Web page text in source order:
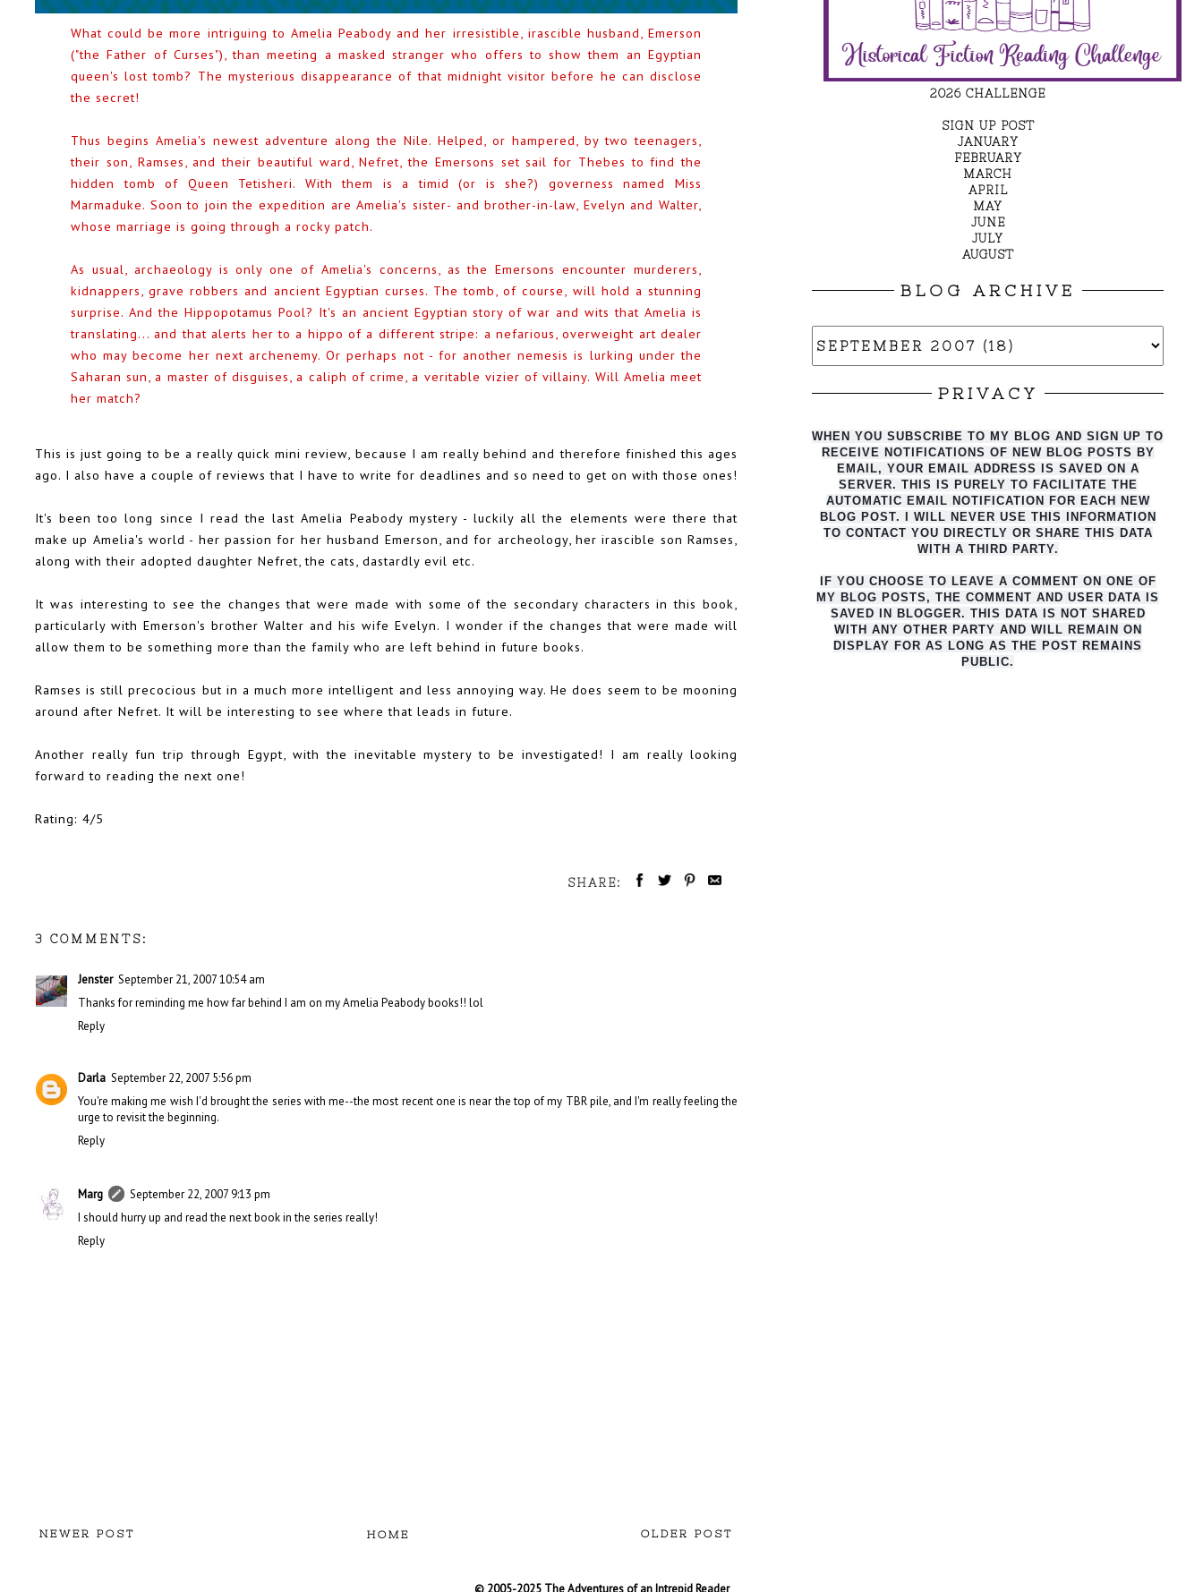
What could be more intriguing to Amelia Peabody and her irresistible, irascible husband, Emerson
("the Father of Curses"), than meeting a masked stranger who offers to show them an Egyptian
queen's lost tomb? The mysterious disappearance of that midnight visitor before he can disclose
the secret!
Thus begins Amelia's newest adventure along the Nile. Helped, or hampered, by two teenagers,
their son, Ramses, and their beautiful ward, Nefret, the Emersons set sail for Thebes to find the
hidden tomb of Queen Tetisheri. With them is a timid (or is she?) governess named Miss
Marmaduke. Soon to join the expedition are Amelia's sister- and brother-in-law, Evelyn and Walter,
whose marriage is going through a rocky patch.
As usual, archaeology is only one of Amelia's concerns, as the Emersons encounter murderers,
kidnappers, grave robbers and ancient Egyptian curses. The tomb, of course, will hold a stunning
surprise. And the Hippopotamus Pool? It's an ancient Egyptian story of war and wits that Amelia is
translating... and that alerts her to a hippo of a different stripe: a nefarious, overweight art dealer
who may become her next archenemy. Or perhaps not - for another nemesis is lurking under the
Saharan sun, a master of disguises, a caliph of crime, a veritable vizier of villainy. Will Amelia meet
her match?
This is just going to be a really quick mini review, because I am really behind and therefore finished this ages
ago. I also have a couple of reviews that I have to write for deadlines and so need to get on with those ones!
It's been too long since I read the last Amelia Peabody mystery - luckily all the elements were there that
make up Amelia's world - her passion for her husband Emerson, and for archeology, her irascible son Ramses,
along with their adopted daughter Nefret, the cats, dastardly evil etc.
It was interesting to see the changes that were made with some of the secondary characters in this book,
particularly with Emerson's brother Walter and his wife Evelyn. I wonder if the changes that were made will
allow them to be something more than the family who are left behind in future books.
Ramses is still precocious but in a much more intelligent and less annoying way. He does seem to be mooning
around after Nefret. It will be interesting to see where that leads in future.
Another really fun trip through Egypt, with the inevitable mystery to be investigated! I am really looking
forward to reading the next one!
Rating: 4/5
SHARE:
3 COMMENTS:
Jenster September 21, 2007 10:54 am
Thanks for reminding me how far behind I am on my Amelia Peabody books!! lol
Reply
Darla September 22, 2007 5:56 pm
You're making me wish I'd brought the series with me--the most recent one is near the top of my TBR pile, and I'm really feeling the
urge to revisit the beginning.
Reply
Marg
September 22, 2007 9:13 pm
I should hurry up and read the next book in the series really!
Reply
NEWER POST OLDER POST
HOME
2026 CHALLENGE
SIGN UP POST
JANUARY
FEBRUARY
MARCH
APRIL
MAY
JUNE
JULY
AUGUST
BLOG ARCHIVE
PRIVACY
WHEN YOU SUBSCRIBE TO MY BLOG AND SIGN UP TO
RECEIVE NOTIFICATIONS OF NEW BLOG POSTS BY
EMAIL, YOUR EMAIL ADDRESS IS SAVED ON A
SERVER. THIS IS PURELY TO FACILITATE THE
AUTO MATIC EMAIL NOTIFICATION FOR EACH NEW
BLOG POST. I WILL NEVER USE THIS INFORMATION
TO CONTACT YOU DIRECTLY OR SHARE THIS DATA
WITH A THIRD PARTY.
IF YOU CHOOSE TO LEAVE A COMMENT ON ONE OF
MY BLOG POSTS, THE COMMENT AND USER DATA IS
SAVED IN BLOGGER. THIS DATA IS NOT SHARED
WITH ANY OTHER PARTY AND WILL REMAIN ON
DISPLAY FOR AS LONG AS THE POST REMAINS
PUBLIC.
© 2005-2025 The Adventures of an Intrepid Reader